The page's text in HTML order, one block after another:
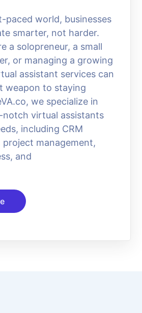
paced world, businesses
smarter, not harder.
a solopreneur, a small
or managing a growing
assistant services can
weapon to staying
we specialize in
virtual assistants
including CRM
project management,
and